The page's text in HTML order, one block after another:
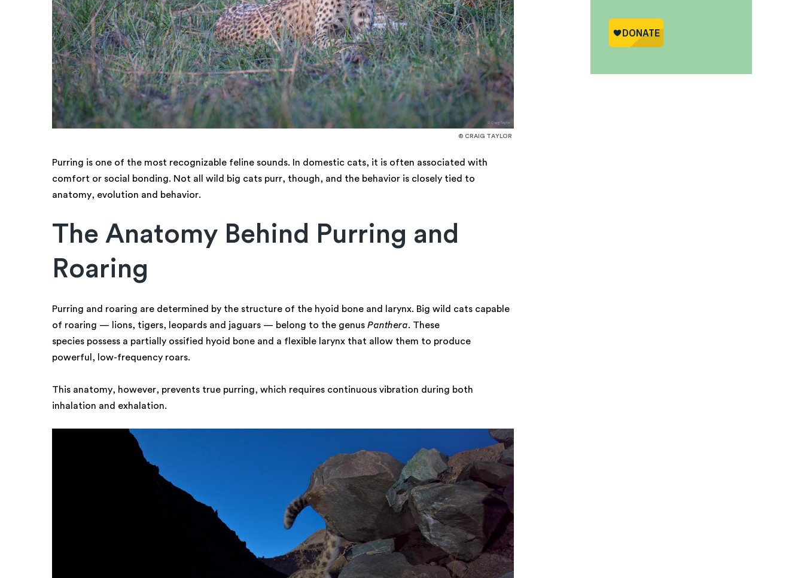
© CRAIG TAYLOR
Purring is one of the most recognizable feline sounds. In domestic cats, it is often associated with
comfort or social bonding. Not all wild big cats purr, though, and the behavior is closely tied to
anatomy, evolution and behavior.
The Anatomy Behind Purring and
Roaring
Purring and roaring are determined by the structure of the hyoid bone and larynx. Big wild cats capable
of roaring — lions, tigers, leopards and jaguars — belong to the genus Panthera. These
species possess a partially ossified hyoid bone and a flexible larynx that allow them to produce
powerful, low-frequency roars.
This anatomy, however, prevents true purring, which requires continuous vibration during both
inhalation and exhalation.